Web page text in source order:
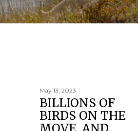
May 13, 2023
BILLIONS OF
BIRDS ON THE